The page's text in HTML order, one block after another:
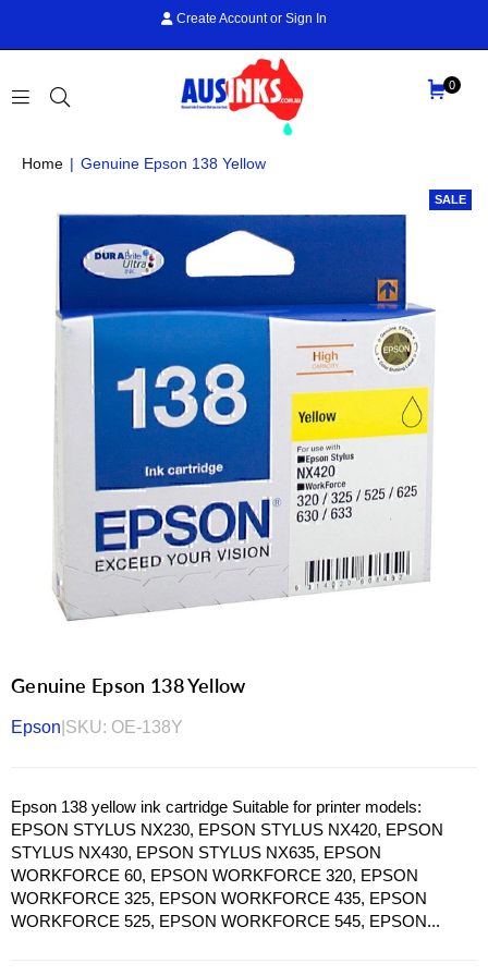
Create Account or Sign In
AUS
INKS
0
Home | Genuine Epson 138 Yellow
SALE
Genuine Epson 138 Yellow
Epson SKU: OE-138Y
Epson 138 yellow ink cartridge Suitable for printer models:
EPSON STYLUS NX230, EPSON STYLUS NX420, EPSON
STYLUS NX430, EPSON STYLUS NX635, EPSON
WORKFORCE 60, EPSON WORKFORCE 320, EPSON
WORKFORCE 325, EPSON WORKFORCE 435, EPSON
WORKFORCE 525, EPSON WORKFORCE 545, EPSON...